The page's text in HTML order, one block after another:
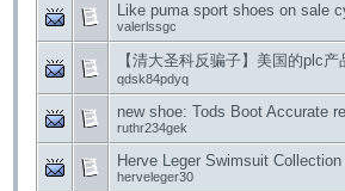
Like puma sport shoes on sale
valerlssgc
【清大圣科反骗子】美国的plc
qdsk84pdyq
new shoe: Tods Boot Accurate
ruthr234gek
Herve Leger Swimsuit
herveleger30